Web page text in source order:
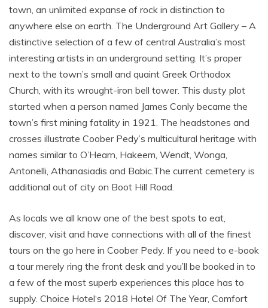
town, an unlimited expanse of rock in distinction to
anywhere else on earth. The Underground Art Gallery – A
distinctive selection of a few of central Australia’s most
interesting artists in an underground setting. It’s proper
next to the town’s small and quaint Greek Orthodox
Church, with its wrought-iron bell tower. This dusty plot
started when a person named James Conly became the
town’s first mining fatality in 1921. The headstones and
crosses illustrate Coober Pedy’s multicultural heritage with
names similar to O’Hearn, Hakeem, Wendt, Wonga,
Antonelli, Athanasiadis and Babic.The current cemetery is
additional out of city on Boot Hill Road.
As locals we all know one of the best spots to eat,
discover, visit and have connections with all of the finest
tours on the go here in Coober Pedy. If you need to e-book
a tour merely ring the front desk and you’ll be booked in to
a few of the most superb experiences this place has to
supply. Choice Hotel‘s 2018 Hotel Of The Year, Comfort